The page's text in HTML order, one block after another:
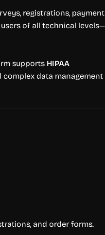
registrations,
of all technical levels—
supports HIPAA
data management
and order forms.